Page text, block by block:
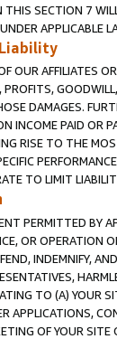
SECTION 7
APPLICABLE
OUR AFFILIATES
PROFITS,
DAMAGES.
INCOME PAID OR
RISE TO THE
TO LIMIT
PERMITTED BY
OR OPERATION
INDEMNIFY,
TO (A) YOUR
APPLICATIONS,
OF YOUR SITE